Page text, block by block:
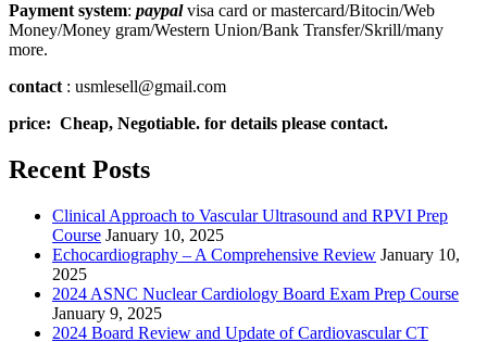
Payment system: paypalvisa card or mastercard/Bitocin/Web
Money/Money gram/Western Union/Bank Transfer/Skrill/many
more.
contact: usmlesell@gmail.com
price: Cheap, Negotiable. for details please contact.
Recent Posts
Clinical Approach to Vascular Ultrasound and RPVI Prep
Course January 10, 2025
Echocardiography – A Comprehensive Review January 10,
2025
2024 ASNC Nuclear Cardiology Board Exam Prep Course
January 9, 2025
2024 Board Review and Update of Cardiovascular CT